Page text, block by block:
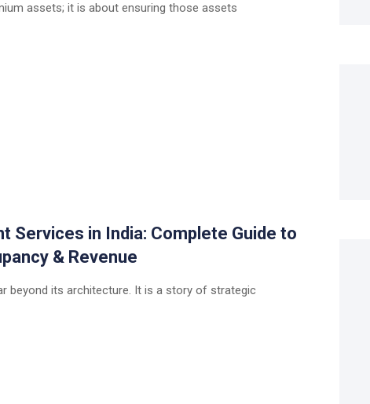
assets; it is about ensuring those assets
Services in India: Complete Guide to
& Revenue
beyond its architecture. It is a story of strategic